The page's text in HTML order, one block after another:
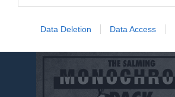
Data Deletion Data Access
Niklas Åhman har ingen aktivitet i